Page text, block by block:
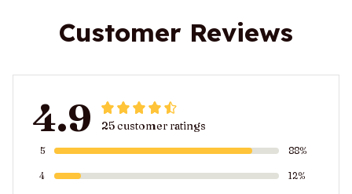
Customer Reviews
4.9 25 customer ratings
5 88%
4 12%